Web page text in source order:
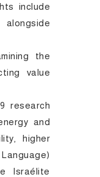
include
the
value
research
and
higher
Israélite